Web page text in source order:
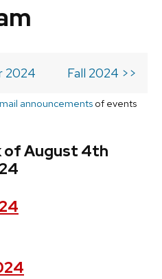
2024 Fall 2024 >>
announcements of events
of August 4th